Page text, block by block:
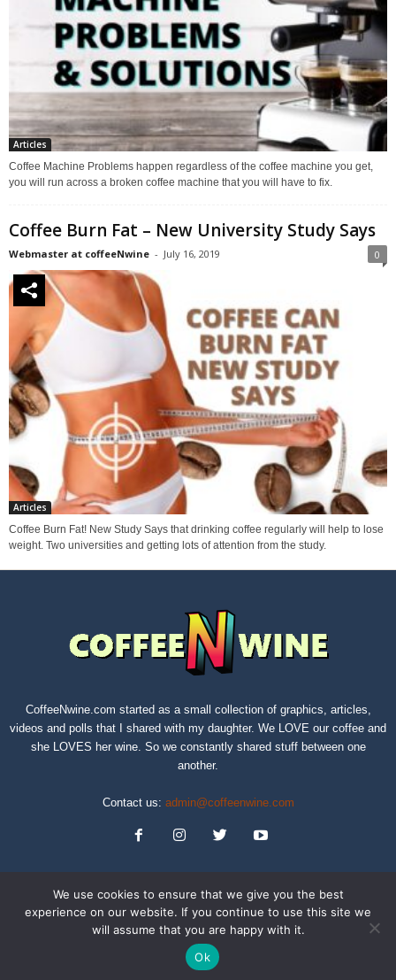
Articles
Coffee Machine Problems happen regardless of the coffee machine you get,
you will run across a broken coffee machine that you will have to fix.
Coffee Burn Fat – New University Study Says
Webmaster at coffeeNwine - July 16, 2019 0
Articles
Coffee Burn Fat! New Study Says that drinking coffee regularly will help to lose
weight. Two universities and getting lots of attention from the study.
CoffeeNwine.com started as a small collection of graphics, articles,
videos and polls that I shared with my daughter. We LOVE our coffee and
she LOVES her wine. So we constantly shared stuff between one
another.
Contact us: admin@coffeenwine.com
Contact Us Privacy Policy Terms of Service
Sitemap
© Copyright 2019 CoffeeNwine.com
We use cookies to ensure that we give you the best
experience on our website. If you continue to use this site we
will assume that you are happy with it.
Ok